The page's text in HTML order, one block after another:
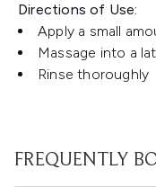
Directions of Use:
Apply a small
Massage into a
Rinse thoroughly
FREQUENTLY